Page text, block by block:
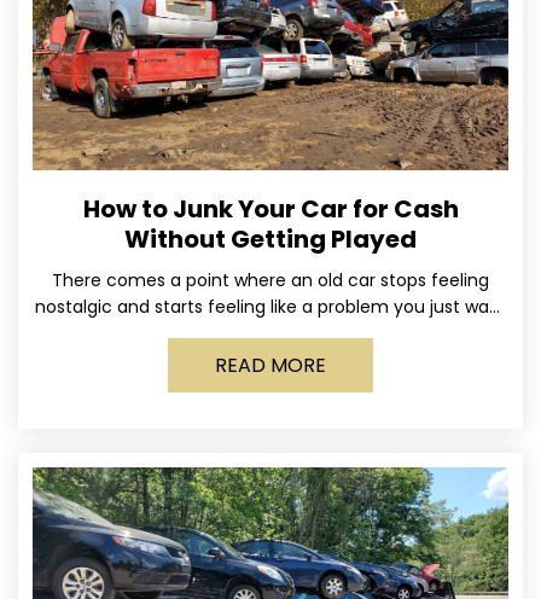
How to Junk Your Car for Cash
Without Getting Played
There comes a point where an old car stops feeling
nostalgic and starts feeling like a problem you just want
out of your life. Maybe
READ MORE